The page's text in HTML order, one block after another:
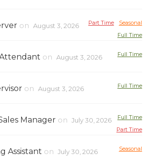
on August 3, 2026 Seasonal
Part Time
Full Time
on August 3, 2026 Full Time
on August 3, 2026 Full Time
Manager on July 30, 2026
Full Time
Part Time
Assistant on July 30, 2026
Seasonal